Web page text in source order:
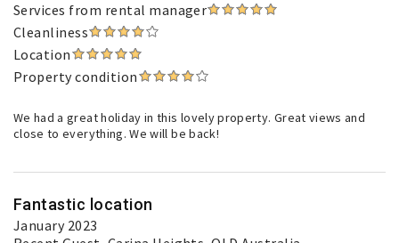
Services from rental manager
Cleanliness
Location
Property condition
We had a great holiday in this lovely property. Great views and
close to everything. We will be back!
Fantastic location
January 2023